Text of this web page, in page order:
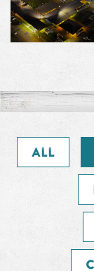
All